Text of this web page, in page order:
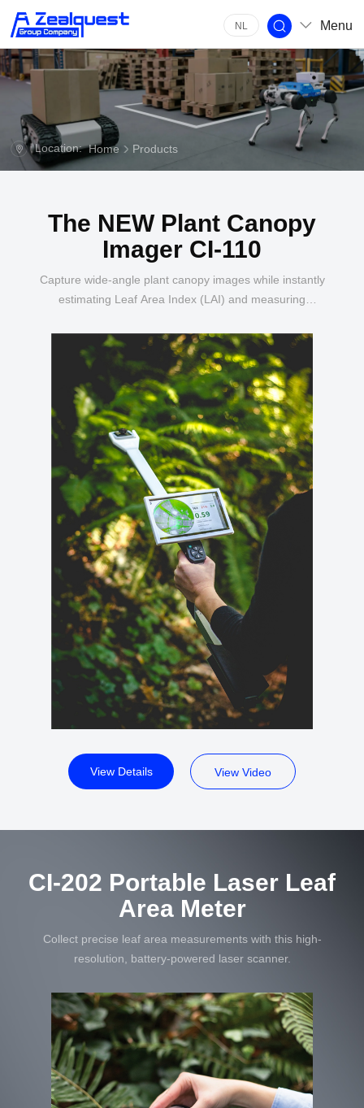
NL Menu
Location:Home Products
The NEW Plant Canopy
Imager CI-110
Capture wide-angle plant canopy images while instantly
estimating Leaf Area Index (LAI) and measuring
View Details View Video
CI-202 Portable Laser Leaf
Area Meter
Collect precise leaf area measurements with this high-
resolution, battery-powered laser scanner.